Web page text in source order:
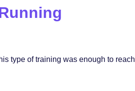
type of training was enough to reach